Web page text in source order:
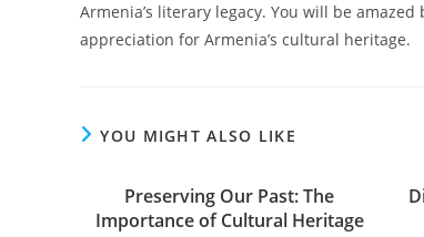
Armenia’s literary legacy. You will be
appreciation for Armenia’s cultural heritage.
YOU MIGHT ALSO LIKE
Preserving Our Past: The
Importance of Cultural Heritage